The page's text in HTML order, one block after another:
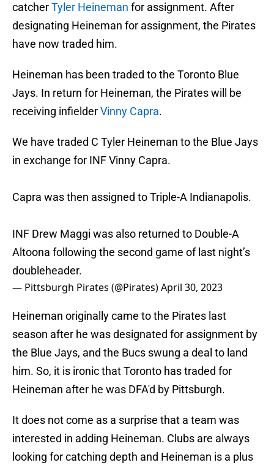
catcherTyler Heineman for assignment. After
designating Heineman for assignment, the Pirates
have now traded him.
Heineman has been traded to the Toronto Blue
Jays. In return for Heineman, the Pirates will be
receiving infielderVinny Capra.
We have traded C Tyler Heineman to the Blue Jays
in exchange for INF Vinny Capra.
Capra was then assigned to Triple-A Indianapolis.
INF Drew Maggi was also returned to Double-A
Altoona following the second game of last night’s
doubleheader.
— Pittsburgh Pirates (@Pirates)April 30, 2023
Heineman originally came to the Pirates last
season after he was designated for assignment by
the Blue Jays, and the Bucs swung a deal to land
him. So, it is ironic that Toronto has traded for
Heineman after he was DFA'd by Pittsburgh.
It does not come as a surprise that a team was
interested in adding Heineman. Clubs are always
looking for catching depth and Heineman is a plus